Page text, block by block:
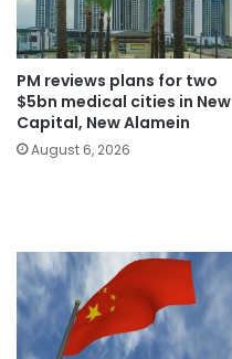
PM reviews plans for two
$5bn medical cities in New
Capital, New Alamein
August 6, 2026